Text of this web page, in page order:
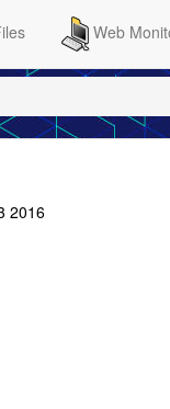
Web
2016